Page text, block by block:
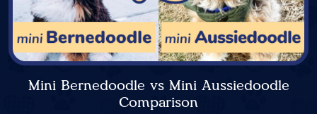
Mini Bernedoodle vs Mini Aussiedoodle
Comparison